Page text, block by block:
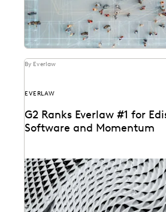
By Everlaw
EVERLAW
G2 Ranks Everlaw #1 for
Software and Momentum